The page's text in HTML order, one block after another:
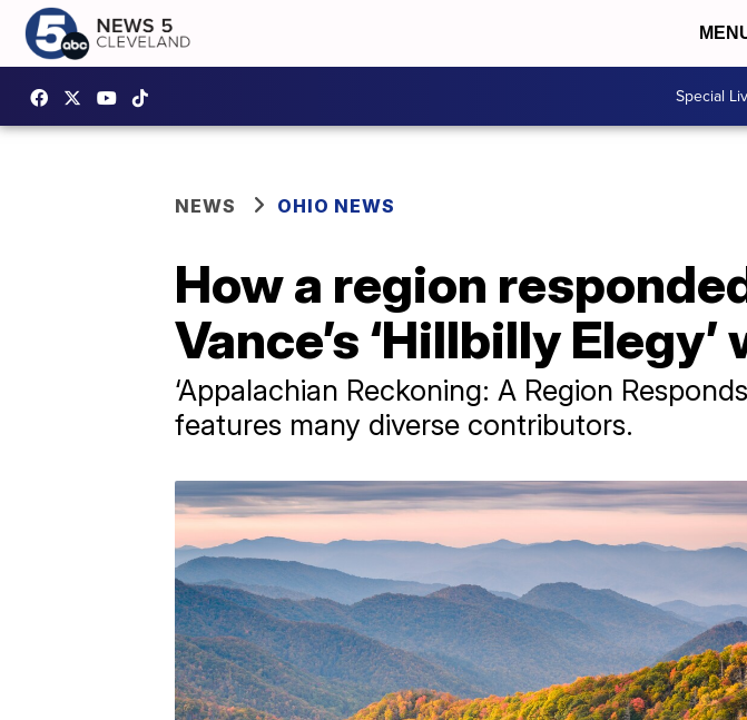
Special
NEWS OHIO NEWS
How a region
Vance’s ‘Hillbilly
‘Appalachian Reckoning: A Region
features many diverse contributors.